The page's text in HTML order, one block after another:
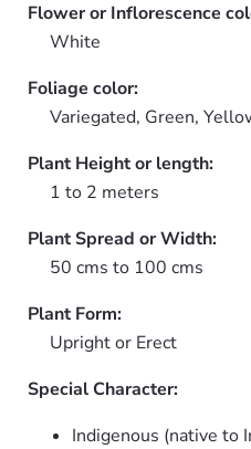
Flower or Inflorescence
White
Foliage color:
Variegated, Green,
Plant Height or length:
1 to 2 meters
Plant Spread or Width:
50 cms to 100 cms
Plant Form:
Upright or Erect
Special Character:
Indigenous (native to